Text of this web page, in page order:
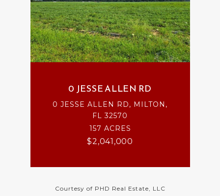
0 JESSE ALLEN RD
0 JESSE ALLEN RD, MILTON,
FL 32570
157 ACRES
$2,041,000
Courtesy of PHD Real Estate, LLC